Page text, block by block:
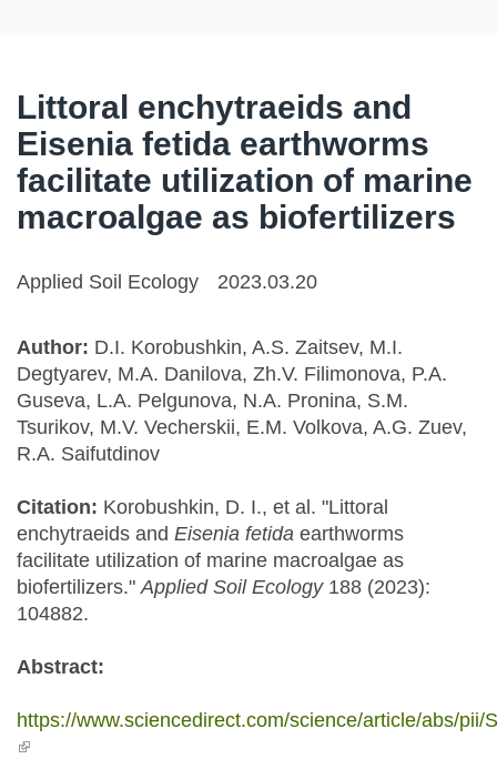
Littoral enchytraeids and
Eisenia fetida earthworms
facilitate utilization of marine
macroalgae as biofertilizers
Applied Soil Ecology 2023.03.20
Author: D.I. Korobushkin, A.S. Zaitsev, M.I.
Degtyarev, M.A. Danilova, Zh.V. Filimonova, P.A.
Guseva, L.A. Pelgunova, N.A. Pronina, S.M.
Tsurikov, M.V. Vecherskii, E.M. Volkova, A.G. Zuev,
R.A. Saifutdinov
Citation: Korobushkin, D. I., et al. "Littoral
enchytraeids and Eisenia fetida earthworms
facilitate utilization of marine macroalgae as
biofertilizers."Applied Soil Ecology188 (2023):
104882.
Abstract:
https://www.sciencedirect.com/science/article/abs/pii/
(link is external)